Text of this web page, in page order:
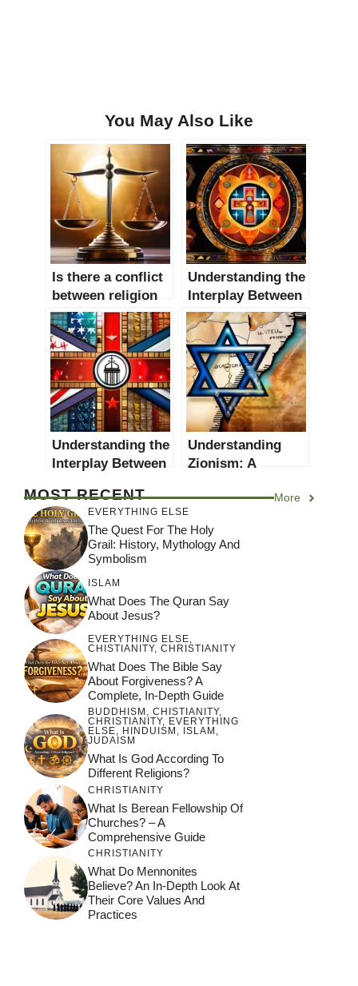
You May Also Like
Is there a conflict
between religion
and politics? A
comprehensive
exploration
Understanding the
Interplay Between
Religion and
Culture: A
Comprehensive
Guide
Understanding the
Interplay Between
Nationalism: A
Comprehensive
Guide
Understanding
Zionism: A
Guide
MOST RECENT More
EVERYTHING ELSE
The Quest For The Holy
Grail: History, Mythology And
Symbolism
ISLAM
What Does The Quran Say
About Jesus?
EVERYTHING ELSE,
CHISTIANITY, CHRISTIANITY
What Does The Bible Say
About Forgiveness? A
Complete, In-Depth Guide
BUDDHISM , CHISTIANITY,
CHRISTIANITY, EVERYTHING
ELSE, HINDUISM , ISLAM ,
JUDAISM
What Is God According To
Different Religions?
CHRISTIANITY
What Is Berean Fellowship Of
Churches? – A
Comprehensive Guide
CHRISTIANITY
What Do Mennonites
Believe? An In-Depth Look At
Their Core Values And
Practices